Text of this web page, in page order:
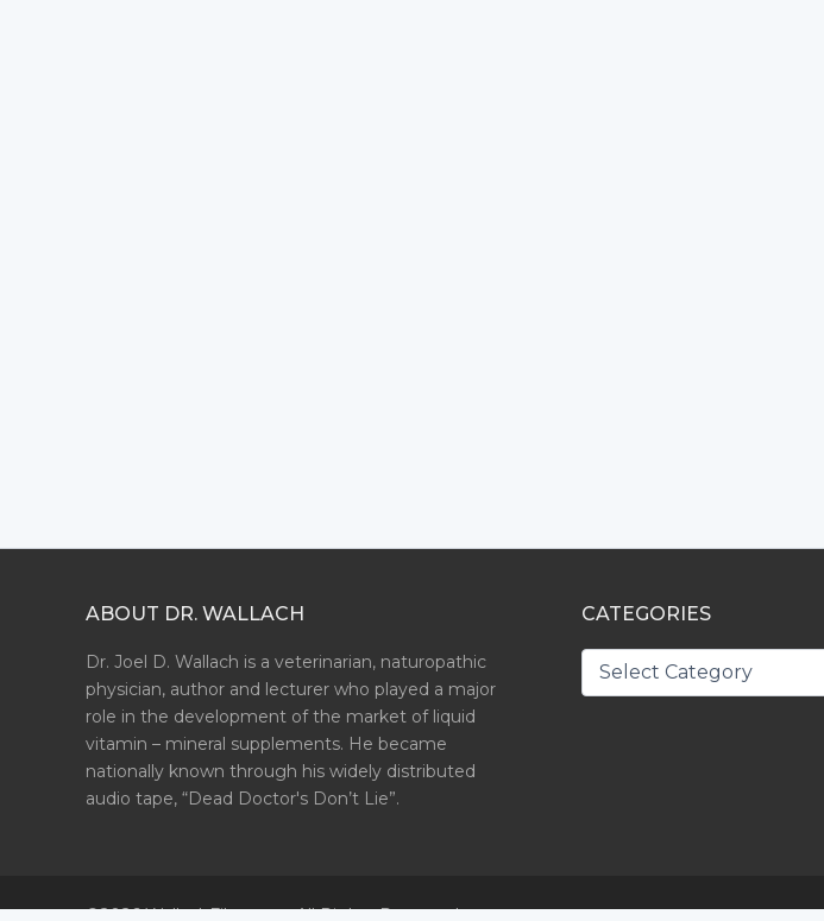
ABOUT DR. WALLACH
Dr. Joel D. Wallach is a veterinarian, naturopathic
physician, author and lecturer who played a major
role in the development of the market of liquid
vitamin – mineral supplements. He became
nationally known through his widely distributed
audio tape, “Dead Doctor's Don’t Lie”.
CATEGORIES
CATEGORIES
©2026 WallachFiles.com. All Rights Reserved.